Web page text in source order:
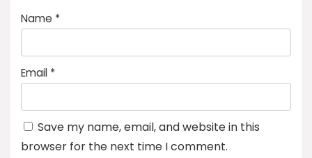
Name *
Email *
Save my name, email, and website in this
browser for the next time I comment.